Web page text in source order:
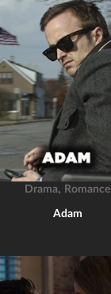
Drama, Romance
Adam